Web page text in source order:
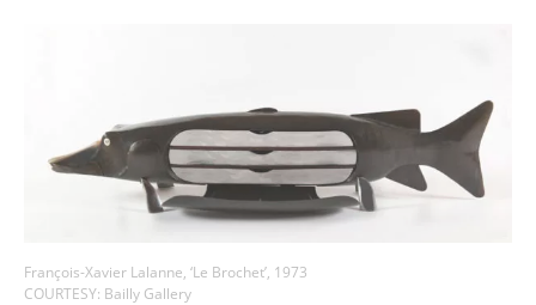
François-Xavier Lalanne, ‘Le Brochet’, 1973
COURTESY: Bailly Gallery